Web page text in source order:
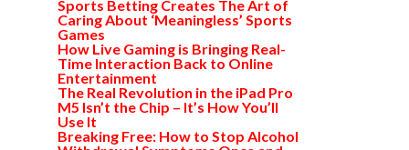
Sports Betting Creates The Art of
Caring About ‘Meaningless’ Sports
Games
How Live Gaming is Bringing Real-
Time Interaction Back to Online
Entertainment
The Real Revolution in the iPad Pro
M5 Isn’t the Chip – It’s How You’ll
Use It
Breaking Free: How to Stop Alcohol